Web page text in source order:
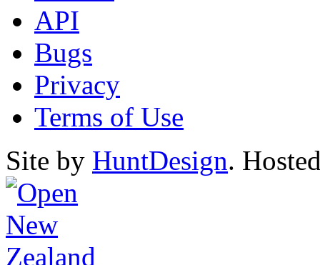
API
Bugs
Privacy
Terms of Use
Site by HuntDesign.